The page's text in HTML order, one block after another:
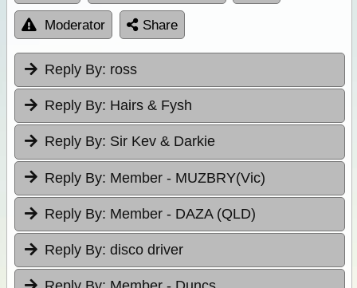
Moderator Share
Reply By: ross
Reply By: Hairs & Fysh
Reply By: Sir Kev & Darkie
Reply By: Member - MUZBRY(Vic)
Reply By: Member - DAZA (QLD)
Reply By: disco driver